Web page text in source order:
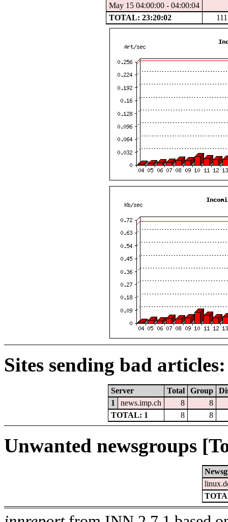
May 15 04:00:00 - 04:00:04
TOTAL: 23:20:02
Sites sending bad articles:
Server Total Group
1
news.imp.ch 8
8
TOTAL: 1
8 8
Unwanted newsgroups